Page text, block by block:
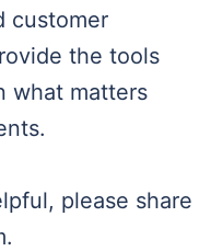
customer
the tools
what matters
please share